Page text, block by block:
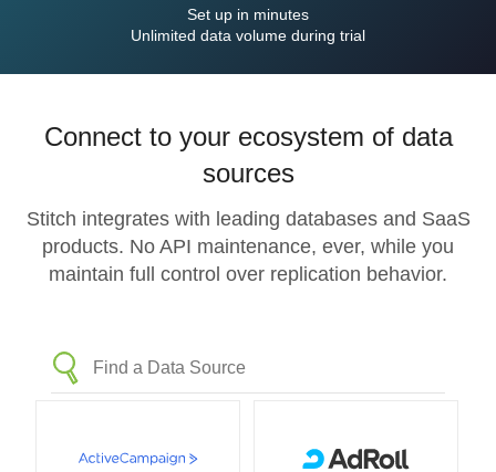
Set up in minutes
Unlimited data volume during trial
Connect to your ecosystem of data
sources
Stitch integrates with leading databases and SaaS
products. No API maintenance, ever, while you
maintain full control over replication behavior.